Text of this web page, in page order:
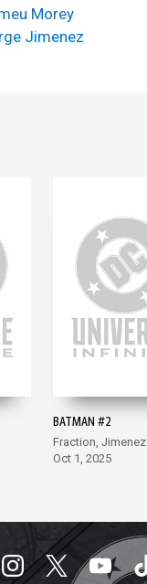
Morey
Jimenez
BATMAN #2
Fraction, Jimenez
Oct 1, 2025